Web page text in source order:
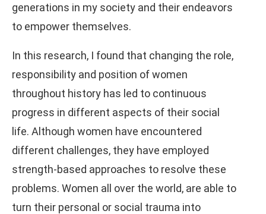
generations in my society and their endeavors
to empower themselves.
In this research, I found that changing the role,
responsibility and position of women
throughout history has led to continuous
progress in different aspects of their social
life. Although women have encountered
different challenges, they have employed
strength-based approaches to resolve these
problems. Women all over the world, are able to
turn their personal or social trauma into